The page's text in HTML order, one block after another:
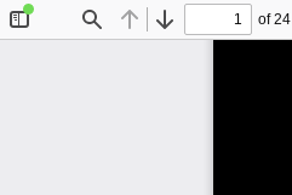
Find Previous
Next
of 24